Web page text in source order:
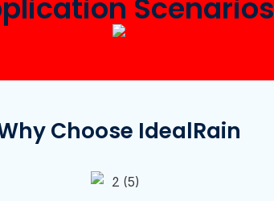
Scenarios
Choose IdealRain